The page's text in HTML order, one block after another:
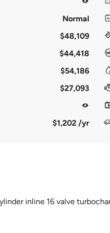
Normal
$48,109
$44,418
$54,186
$27,093
$1,202 /yr
inline 16 valve